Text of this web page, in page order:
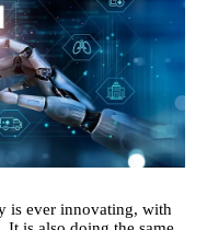
is ever innovating, with